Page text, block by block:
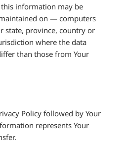
information may be
on — computers
state, province, country or
where the data
than those from Your
Policy followed by Your
represents Your